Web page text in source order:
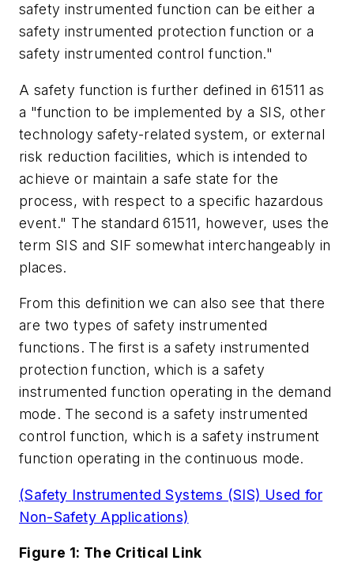
safety instrumented function can be either a
safety instrumented protection function or a
safety instrumented control function."
A safety function is further defined in 61511 as
a "function to be implemented by a SIS, other
technology safety-related system, or external
risk reduction facilities, which is intended to
achieve or maintain a safe state for the
process, with respect to a specific hazardous
event." The standard 61511, however, uses the
term SIS and SIF somewhat interchangeably in
places.
From this definition we can also see that there
are two types of safety instrumented
functions. The first is a safety instrumented
protection function, which is a safety
instrumented function operating in the demand
mode. The second is a safety instrumented
control function, which is a safety instrument
function operating in the continuous mode.
(Safety Instrumented Systems (SIS) Used for
Non-Safety Applications)
Figure 1: The Critical Link